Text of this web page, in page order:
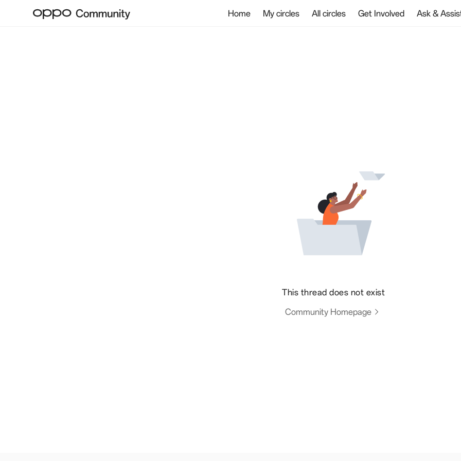
Home My circles All circles Get Involved Ask &
This thread does not exist
Community Homepage